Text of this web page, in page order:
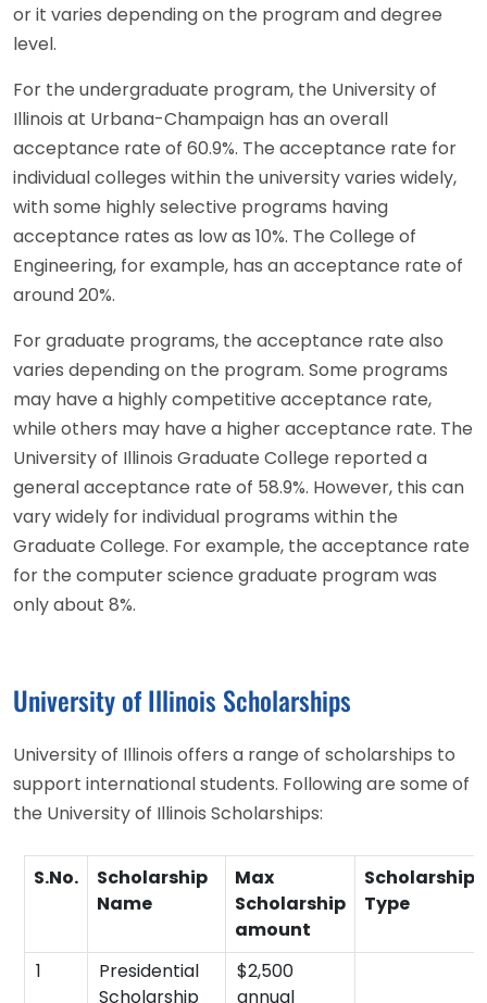
or it varies depending on the program and degree
level.
For the undergraduate program, the University of
Illinois at Urbana-Champaign has an overall
acceptance rate of 60.9%. The acceptance rate for
individual colleges within the university varies widely,
with some highly selective programs having
acceptance rates as low as 10%. The College of
Engineering, for example, has an acceptance rate of
around 20%.
For graduate programs, the acceptance rate also
varies depending on the program. Some programs
may have a highly competitive acceptance rate,
while others may have a higher acceptance rate. The
University of Illinois Graduate College reported a
general acceptance rate of 58.9%. However, this can
vary widely for individual programs within the
Graduate College. For example, the acceptance rate
for the computer science graduate program was
only about 8%.
University of Illinois Scholarships
University of Illinois offers a range of scholarships to
support international students. Following are some of
the University of Illinois Scholarships:
S.No.
Scholarship
Name
Max
Scholarship
amount
Scholarship
Type
1
Presidential
Scholarship
$2,500
annual